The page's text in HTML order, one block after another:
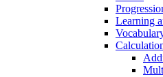
Learning